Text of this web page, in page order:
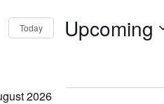
Today Upcoming
2026